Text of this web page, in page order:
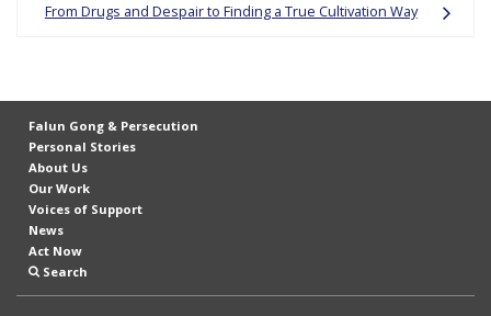
From Drugs and Despair to Finding a True Cultivation Way
Falun Gong & Persecution
Personal Stories
About Us
Our Work
Voices of Support
News
Act Now
Search